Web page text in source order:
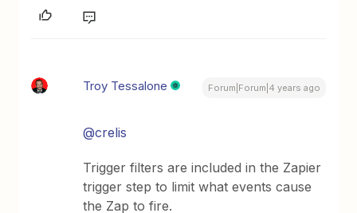
Troy Tessalone Forum|Forum|4 years ago
@crelis
Trigger filters are included in the Zapier
trigger step to limit what events cause
the Zap to fire.